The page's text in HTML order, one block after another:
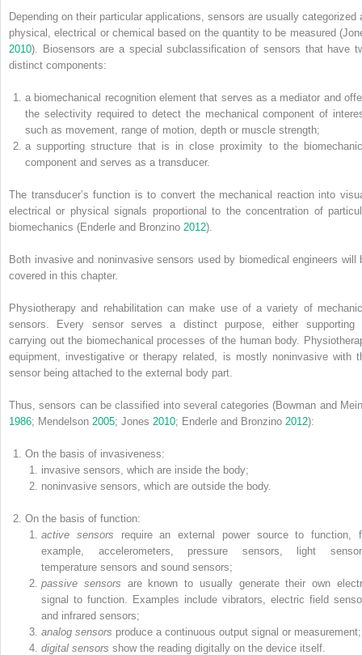
Depending on their particular applications, sensors are usually categorized
physical, electrical or chemical based on the quantity to be measured
2010). Biosensors are a special subclassification of sensors that have
distinct components:
a biomechanical recognition element that serves as a mediator and
the selectivity required to detect the mechanical component of
such as movement, range of motion, depth or muscle strength;
a supporting structure that is in close proximity to the
component and serves as a transducer.
The transducer’s function is to convert the mechanical reaction into
electrical or physical signals proportional to the concentration of
biomechanics (Enderle and Bronzino 2012).
Both invasive and noninvasive sensors used by biomedical engineers will
covered in this chapter.
Physiotherapy and rehabilitation can make use of a variety of
sensors. Every sensor serves a distinct purpose, either supporting
carrying out the biomechanical processes of the human body.
equipment, investigative or therapy related, is mostly noninvasive with
sensor being attached to the external body part.
Thus, sensors can be classified into several categories (Bowman and
1986; Mendelson 2005; Jones 2010; Enderle and Bronzino 2012):
On the basis of invasiveness:
invasive sensors, which are inside the body;
noninvasive sensors, which are outside the body.
On the basis of function:
active sensors require an external power source to function,
example, accelerometers, pressure sensors, light
temperature sensors and sound sensors;
passive sensors are known to usually generate their own
signal to function. Examples include vibrators, electric field
and infrared sensors;
analog sensors produce a continuous output signal or measurement;
digital sensors show the reading digitally on the device itself.